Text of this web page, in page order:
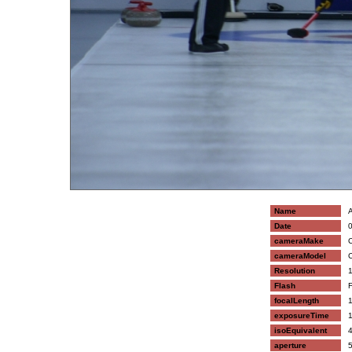
Name
Date
cameraMake
cameraModel
Resolution
Flash
focalLength
exposureTime
isoEquivalent
aperture